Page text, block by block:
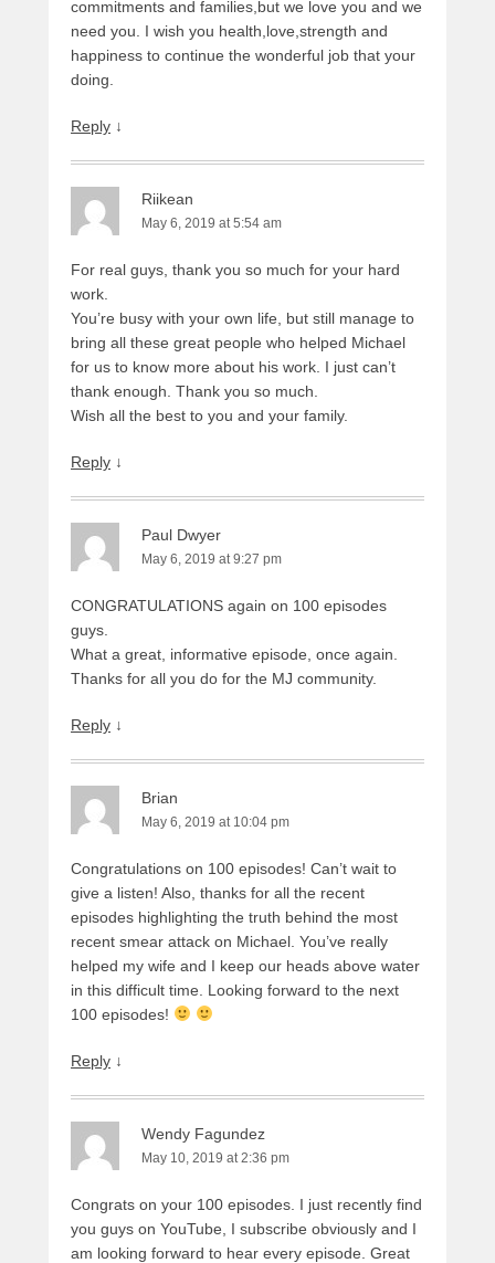
commitments and families,but we love you and we
need you. I wish you health,love,strength and
happiness to continue the wonderful job that your
doing.
Reply ↓
Riikean
May 6, 2019 at 5:54 am
For real guys, thank you so much for your hard
work.
You’re busy with your own life, but still manage to
bring all these great people who helped Michael
for us to know more about his work. I just can’t
thank enough. Thank you so much.
Wish all the best to you and your family.
Reply ↓
Paul Dwyer
May 6, 2019 at 9:27 pm
CONGRATULATIONS again on 100 episodes
guys.
What a great, informative episode, once again.
Thanks for all you do for the MJ community.
Reply ↓
Brian
May 6, 2019 at 10:04 pm
Congratulations on 100 episodes! Can’t wait to
give a listen! Also, thanks for all the recent
episodes highlighting the truth behind the most
recent smear attack on Michael. You’ve really
helped my wife and I keep our heads above water
in this difficult time. Looking forward to the next
100 episodes!
Reply ↓
Wendy Fagundez
May 10, 2019 at 2:36 pm
Congrats on your 100 episodes. I just recently find
you guys on YouTube, I subscribe obviously and I
am looking forward to hear every episode. Great